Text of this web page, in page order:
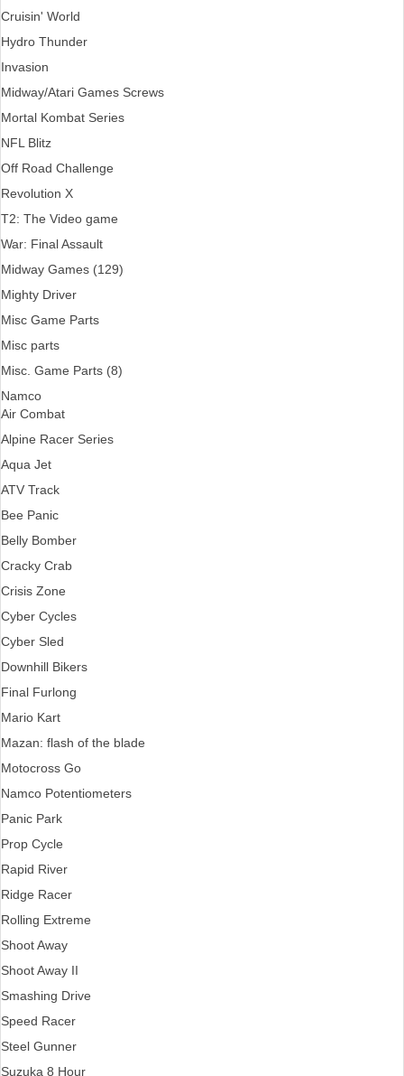
Cruisin' World
Hydro Thunder
Invasion
Midway/Atari Games Screws
Mortal Kombat Series
NFL Blitz
Off Road Challenge
Revolution X
T2: The Video game
War: Final Assault
Midway Games (129)
Mighty Driver
Misc Game Parts
Misc parts
Misc. Game Parts (8)
Namco
Air Combat
Alpine Racer Series
Aqua Jet
ATV Track
Bee Panic
Belly Bomber
Cracky Crab
Crisis Zone
Cyber Cycles
Cyber Sled
Downhill Bikers
Final Furlong
Mario Kart
Mazan: flash of the blade
Motocross Go
Namco Potentiometers
Panic Park
Prop Cycle
Rapid River
Ridge Racer
Rolling Extreme
Shoot Away
Shoot Away II
Smashing Drive
Speed Racer
Steel Gunner
Suzuka 8 Hour